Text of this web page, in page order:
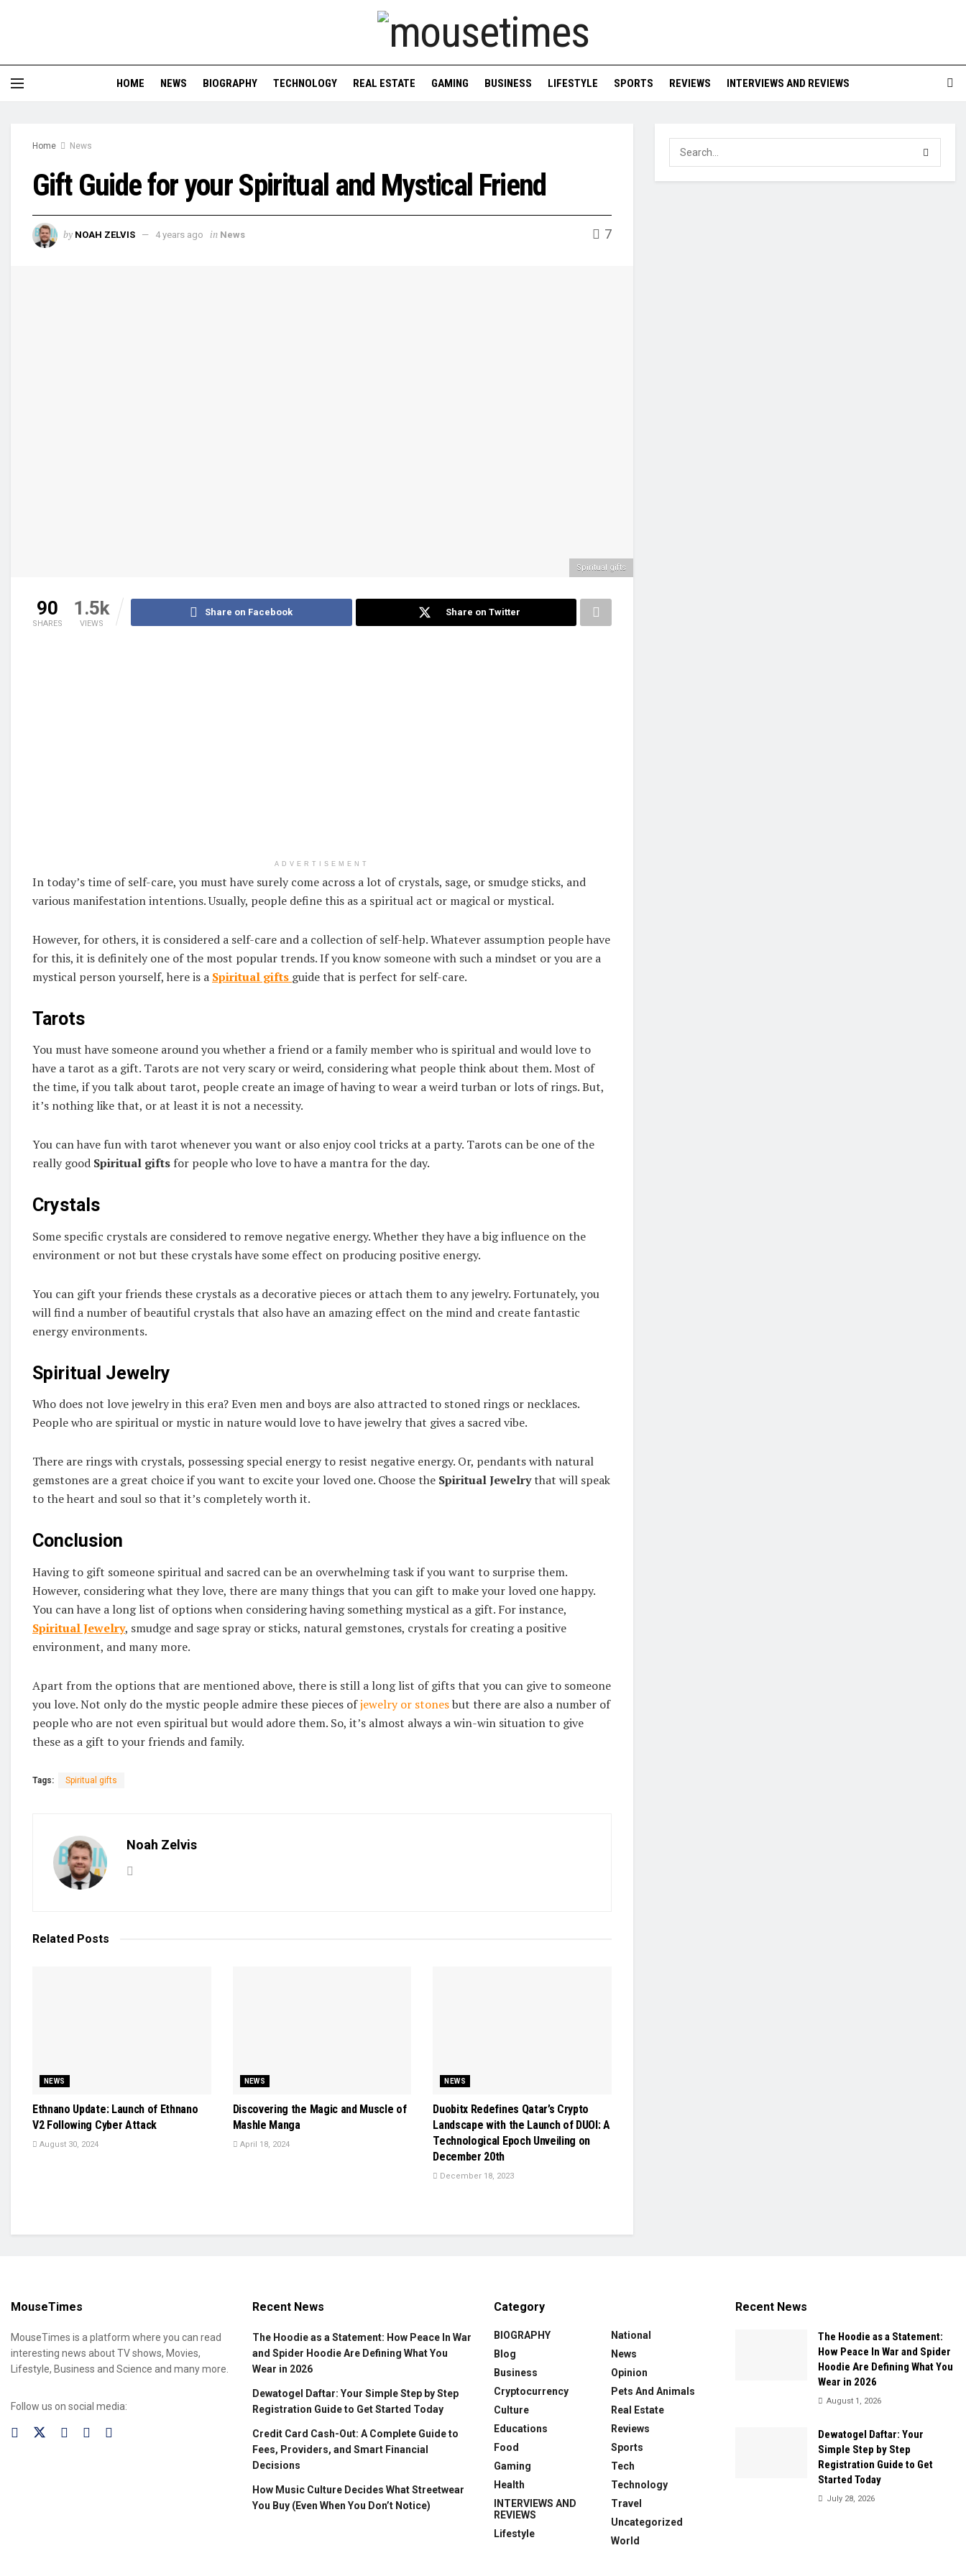
HOME NEWS BIOGRAPHY TECHNOLOGY REAL ESTATE GAMING BUSINESS LIFESTYLE SPORTS REVIEWS INTERVIEWS AND REVIEWS
Home News
Gift Guide for your Spiritual and Mystical Friend
by NOAH ZELVIS 4 years ago in News 7
Spiritual gifts
90
SHARES
1.5k
VIEWS
Share on Facebook Share on Twitter
ADVERTISEMENT
In today’s time of self-care, you must have surely come across a lot of crystals, sage, or smudge sticks, and
various manifestation intentions. Usually, people define this as a spiritual act or magical or mystical.
However, for others, it is considered a self-care and a collection of self-help. Whatever assumption people have
for this, it is definitely one of the most popular trends. If you know someone with such a mindset or you are a
mystical person yourself, here is a Spiritual gifts guide that is perfect for self-care.
Tarots
You must have someone around you whether a friend or a family member who is spiritual and would love to
have a tarot as a gift. Tarots are not very scary or weird, considering what people think about them. Most of
the time, if you talk about tarot, people create an image of having to wear a weird turban or lots of rings. But,
it’s nothing like that, or at least it is not a necessity.
You can have fun with tarot whenever you want or also enjoy cool tricks at a party. Tarots can be one of the
really good Spiritual gifts for people who love to have a mantra for the day.
Crystals
Some specific crystals are considered to remove negative energy. Whether they have a big influence on the
environment or not but these crystals have some effect on producing positive energy.
You can gift your friends these crystals as a decorative pieces or attach them to any jewelry. Fortunately, you
will find a number of beautiful crystals that also have an amazing effect on the mind and create fantastic
energy environments.
Spiritual Jewelry
Who does not love jewelry in this era? Even men and boys are also attracted to stoned rings or necklaces.
People who are spiritual or mystic in nature would love to have jewelry that gives a sacred vibe.
There are rings with crystals, possessing special energy to resist negative energy. Or, pendants with natural
gemstones are a great choice if you want to excite your loved one. Choose the Spiritual Jewelrythat will speak
to the heart and soul so that it’s completely worth it.
Conclusion
Having to gift someone spiritual and sacred can be an overwhelming task if you want to surprise them.
However, considering what they love, there are many things that you can gift to make your loved one happy.
You can have a long list of options when considering having something mystical as a gift. For instance,
Spiritual Jewelry, smudge and sage spray or sticks, natural gemstones, crystals for creating a positive
environment, and many more.
Apart from the options that are mentioned above, there is still a long list of gifts that you can give to someone
you love. Not only do the mystic people admire these pieces ofjewelry or stonesbut there are also a number of
people who are not even spiritual but would adore them. So, it’s almost always a win-win situation to give
these as a gift to your friends and family.
Tags: Spiritual gifts
Noah Zelvis
Related Posts
NEWS
Ethnano Update: Launch of Ethnano
V2 Following Cyber Attack
August 30, 2024
NEWS
Discovering the Magic and Muscle of
Mashle Manga
April 18, 2024
NEWS
Duobitx Redefines Qatar’s Crypto
Landscape with the Launch of DUOI: A
Technological Epoch Unveiling on
December 20th
December 18, 2023
MouseTimes
MouseTimes is a platform where you can read
interesting news about TV shows, Movies,
Lifestyle, Business and Science and many more.
Follow us on social media:
Recent News
The Hoodie as a Statement: How Peace In War
and Spider Hoodie Are Defining What You
Wear in 2026
Dewatogel Daftar: Your Simple Step by Step
Registration Guide to Get Started Today
Credit Card Cash-Out: A Complete Guide to
Fees, Providers, and Smart Financial
Decisions
How Music Culture Decides What Streetwear
You Buy (Even When You Don’t Notice)
Category
BIOGRAPHY
Blog
Business
Cryptocurrency
Culture
Educations
Food
Gaming
Health
INTERVIEWS AND
REVIEWS
Lifestyle
National
News
Opinion
Pets And Animals
Real Estate
Reviews
Sports
Tech
Technology
Travel
Uncategorized
World
Recent News
The Hoodie as a Statement:
How Peace In War and Spider
Hoodie Are Defining What You
Wear in 2026
August 1, 2026
Dewatogel Daftar: Your
Simple Step by Step
Registration Guide to Get
Started Today
July 28, 2026